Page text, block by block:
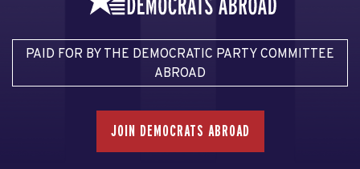
PAID FOR BY THE DEMOCRATIC PARTY COMMITTEE
ABROAD
JOIN DEMOCRATS ABROAD